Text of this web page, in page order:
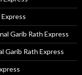
Garib Rath Express
Garib Rath Express